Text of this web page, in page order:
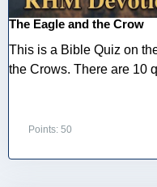
The Eagle and the Crow
This is a Bible Quiz on
the Crows. There are 10
Points: 50